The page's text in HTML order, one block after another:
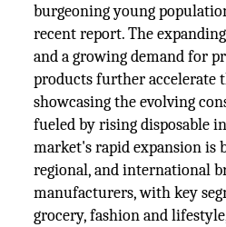
burgeoning young
recent report. The
and a growing demand for
products further accelerate
showcasing the evolving
fueled by rising disposable
market's rapid expansion is
regional, and international
manufacturers, with key
grocery, fashion and